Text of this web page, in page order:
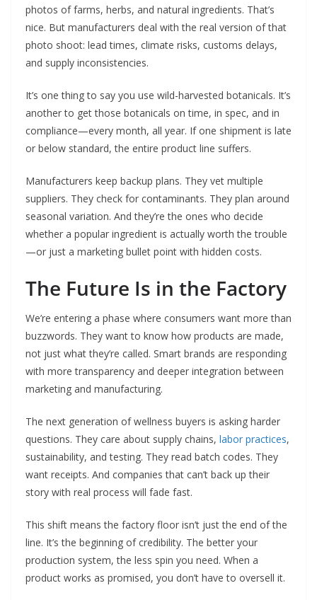
photos of farms, herbs, and natural ingredients. That’s
nice. But manufacturers deal with the real version of that
photo shoot: lead times, climate risks, customs delays,
and supply inconsistencies.
It’s one thing to say you use wild-harvested botanicals. It’s
another to get those botanicals on time, in spec, and in
compliance—every month, all year. If one shipment is late
or below standard, the entire product line suffers.
Manufacturers keep backup plans. They vet multiple
suppliers. They check for contaminants. They plan around
seasonal variation. And they’re the ones who decide
whether a popular ingredient is actually worth the trouble
—or just a marketing bullet point with hidden costs.
The Future Is in the Factory
We’re entering a phase where consumers want more than
buzzwords. They want to know how products are made,
not just what they’re called. Smart brands are responding
with more transparency and deeper integration between
marketing and manufacturing.
The next generation of wellness buyers is asking harder
questions. They care about supply chains, labor practices,
sustainability, and testing. They read batch codes. They
want receipts. And companies that can’t back up their
story with real process will fade fast.
This shift means the factory floor isn’t just the end of the
line. It’s the beginning of credibility. The better your
production system, the less spin you need. When a
product works as promised, you don’t have to oversell it.